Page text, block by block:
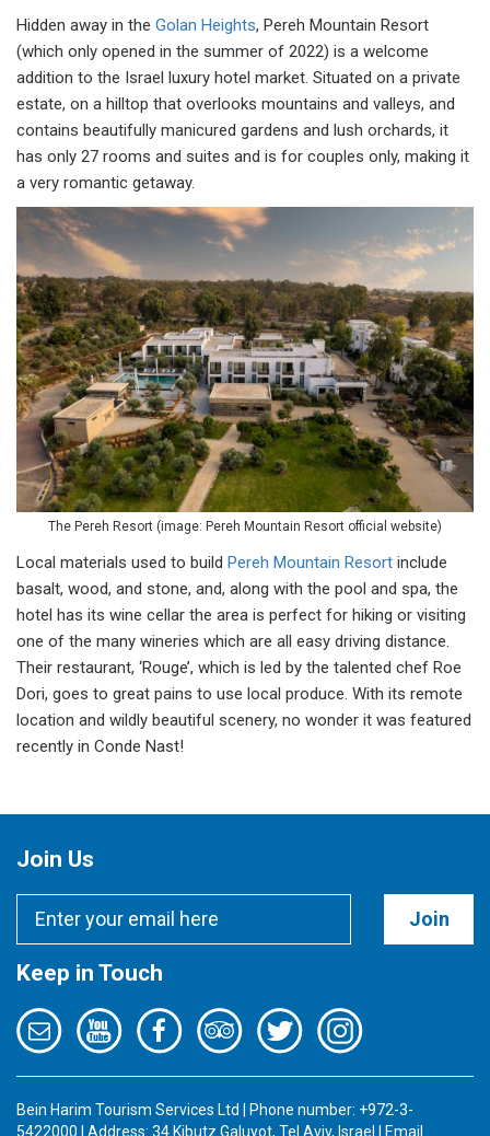
Hidden away in the Golan Heights, Pereh Mountain Resort
(which only opened in the summer of 2022) is a welcome
addition to the Israel luxury hotel market. Situated on a private
estate, on a hilltop that overlooks mountains and valleys, and
contains beautifully manicured gardens and lush orchards, it
has only 27 rooms and suites and is for couples only, making it
a very romantic getaway.
The Pereh Resort (image: Pereh Mountain Resort official website)
Local materials used to build Pereh Mountain Resort include
basalt, wood, and stone, and, along with the pool and spa, the
hotel has its wine cellar the area is perfect for hiking or visiting
one of the many wineries which are all easy driving distance.
Their restaurant, ‘Rouge’, which is led by the talented chef Roe
Dori, goes to great pains to use local produce. With its remote
location and wildly beautiful scenery, no wonder it was featured
recently in Conde Nast!
Join Us
Join
Keep in Touch
Bein Harim Tourism Services Ltd | Phone number: +972-3-
5422000 | Address: 34 Kibutz Galuyot, Tel Aviv, Israel | Email